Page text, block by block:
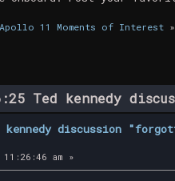
Apollo 11 Moments of Interest »
Ted kennedy
kennedy discussion
am »